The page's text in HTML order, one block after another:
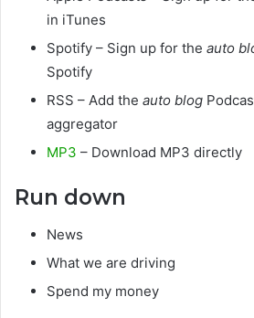
in iTunes
Spotify – Sign up for the auto
Spotify
RSS – Add the auto blog
aggregator
MP3 – Download MP3 directly
Run down
News
What we are driving
Spend my money